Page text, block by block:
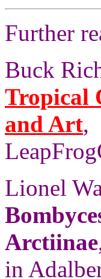
Further
Buck
Tropical
and Art,
Lionel
Arctiinae
in